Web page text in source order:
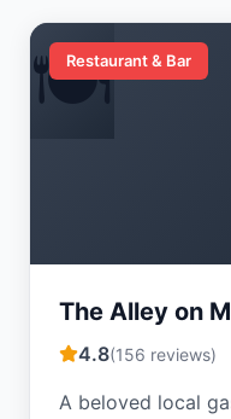
🍽️
Restaurant & Bar
The Alley on
4.8(156 reviews)
A beloved local